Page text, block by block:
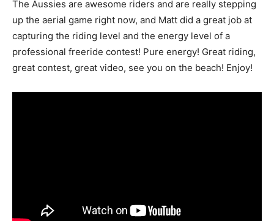
The Aussies are awesome riders and are really stepping
up the aerial game right now, and Matt did a great job at
capturing the riding level and the energy level of a
professional freeride contest! Pure energy! Great riding,
great contest, great video, see you on the beach! Enjoy!